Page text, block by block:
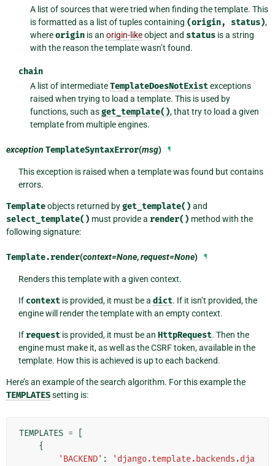
A list of sources that were tried when finding the template. This
is formatted as a list of tuples containing (origin, status),
whereorigin is anorigin-likeobject and status is a string
with the reason the template wasn’t found.
chain
A list of intermediateTemplateDoesNotExistexceptions
raised when trying to load a template. This is used by
functions, such asget_template(), that try to load a given
template from multiple engines.
exception TemplateSyntaxError(msg) ¶
This exception is raised when a template was found but contains
errors.
Templateobjects returned byget_template() and
select_template() must provide a render() method with the
following signature:
Template.render(context=None,request=None) ¶
Renders this template with a given context.
If contextis provided, it must be a dict. If it isn’t provided, the
engine will render the template with an empty context.
If requestis provided, it must be an HttpRequest. Then the
engine must make it, as well as the CSRF token, available in the
template. How this is achieved is up to each backend.
Here’s an example of the search algorithm. For this example the
TEMPLATESsetting is:
TEMPLATES =
{
'BACKEND' :
'django.template.backends.dja